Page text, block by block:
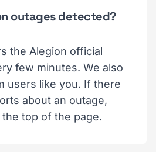
outages detected?
the Alegion official
few minutes. We also
users like you. If there
about an outage,
top of the page.